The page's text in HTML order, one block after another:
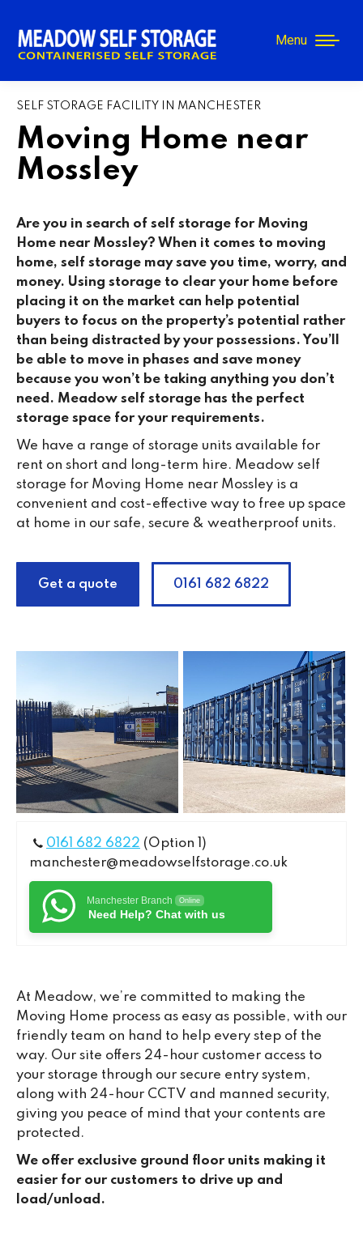
Menu
SELF STORAGE FACILITY IN MANCHESTER
Moving Home near
Mossley
Are you in search of self storage for Moving
Home near Mossley? When it comes to moving
home, self storage may save you time, worry, and
money. Using storage to clear your home before
placing it on the market can help potential
buyers to focus on the property’s potential rather
than being distracted by your possessions. You’ll
be able to move in phases and save money
because you won’t be taking anything you don’t
need. Meadow self storage has the perfect
storage space for your requirements.
We have a range of storage units available for
rent on short and long-term hire. Meadow self
storage for Moving Home near Mossley is a
convenient and cost-effective way to free up space
at home in our safe, secure & weatherproof units.
Get a quote 0161 682 6822
0161 682 6822 (Option 1)
manchester@meadowselfstorage.co.uk
Manchester Branch Online
Need Help? Chat with us
At Meadow, we’re committed to making the
Moving Home process as easy as possible, with our
friendly team on hand to help every step of the
way. Our site offers 24-hour customer access to
your storage through our secure entry system,
along with 24-hour CCTV and manned security,
giving you peace of mind that your contents are
protected.
We offer exclusive ground floor units making it
easier for our customers to drive up and
load/unload.